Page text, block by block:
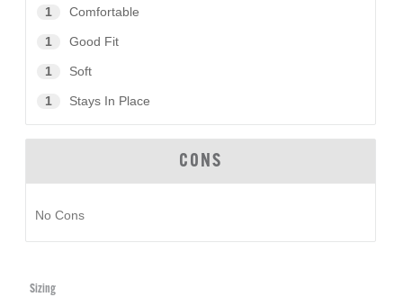
1 Comfortable
1 Good Fit
1 Soft
1 Stays In Place
CONS
No Cons
Sizing